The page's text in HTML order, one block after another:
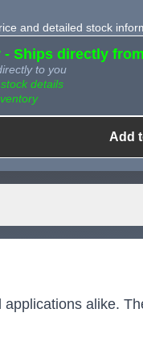
and detailed stock
- Ships directly
to you
details
available?
we can source it
Add
alike.